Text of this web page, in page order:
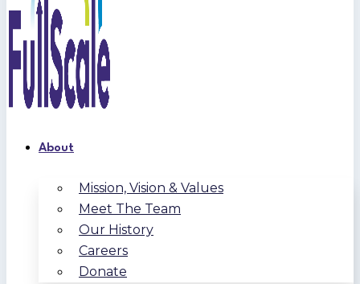
About
Mission, Vision & Values
Meet The Team
Our History
Careers
Donate